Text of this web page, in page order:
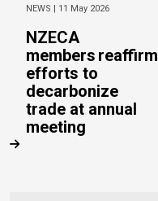
NEWS | 11 May 2026
NZECA
members reaffirm
efforts to
decarbonize
trade at annual
meeting